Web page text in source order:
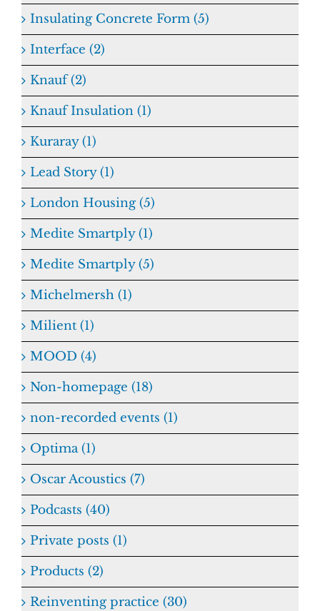
Insulating Concrete Form (5)
Interface (2)
Knauf (2)
Knauf Insulation (1)
Kuraray (1)
Lead Story (1)
London Housing (5)
Medite Smartply (1)
Medite Smartply (5)
Michelmersh (1)
Milient (1)
MOOD (4)
Non-homepage (18)
non-recorded events (1)
Optima (1)
Oscar Acoustics (7)
Podcasts (40)
Private posts (1)
Products (2)
Reinventing practice (30)